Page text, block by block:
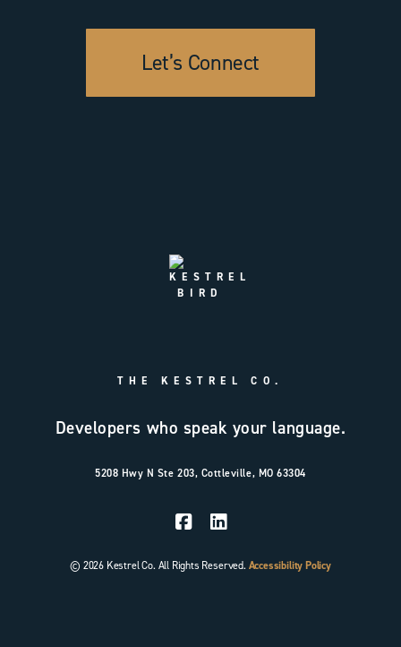
Let’s Connect
THE KESTREL CO.
Developers who speak your language.
5208 Hwy N Ste 203, Cottleville, MO 63304
© 2026 Kestrel Co. All Rights Reserved.Accessibility Policy